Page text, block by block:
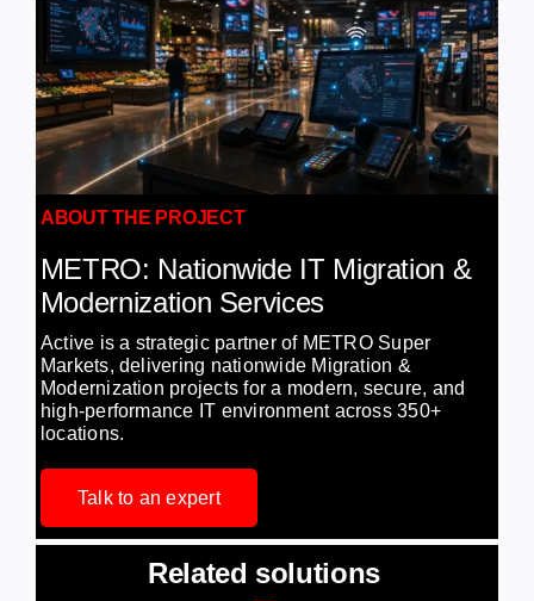
ABOUT THE PROJECT
METRO: Nationwide IT Migration &
Modernization Services
Active is a strategic partner of METRO Super
Markets, delivering nationwide Migration &
Modernization projects for a modern, secure, and
high-performance IT environment across 350+
locations.
Talk to an expert
Related solutions